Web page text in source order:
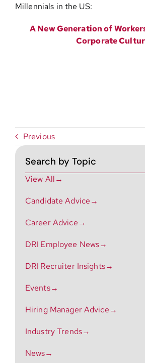
Millennials in the US:
A New Generation of
Corporate
Previous
Search by Topic
View All→
Candidate Advice→
Career Advice→
DRI Employee News→
DRI Recruiter Insights→
Events→
Hiring Manager Advice→
Industry Trends→
News→